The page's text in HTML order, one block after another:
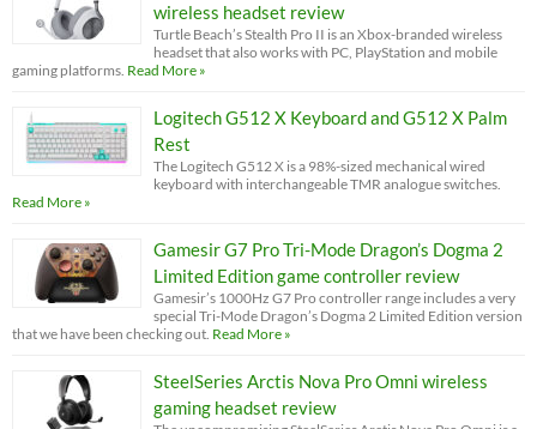
wireless headset review
Turtle Beach’s Stealth Pro II is an Xbox-branded wireless
headset that also works with PC, PlayStation and mobile
gaming platforms. Read More »
Logitech G512 X Keyboard and G512 X Palm
Rest
The Logitech G512 X is a 98%-sized mechanical wired
keyboard with interchangeable TMR analogue switches.
Read More »
Gamesir G7 Pro Tri-Mode Dragon’s Dogma 2
Limited Edition game controller review
Gamesir’s 1000Hz G7 Pro controller range includes a very
special Tri-Mode Dragon’s Dogma 2 Limited Edition version
that we have been checking out. Read More »
SteelSeries Arctis Nova Pro Omni wireless
gaming headset review